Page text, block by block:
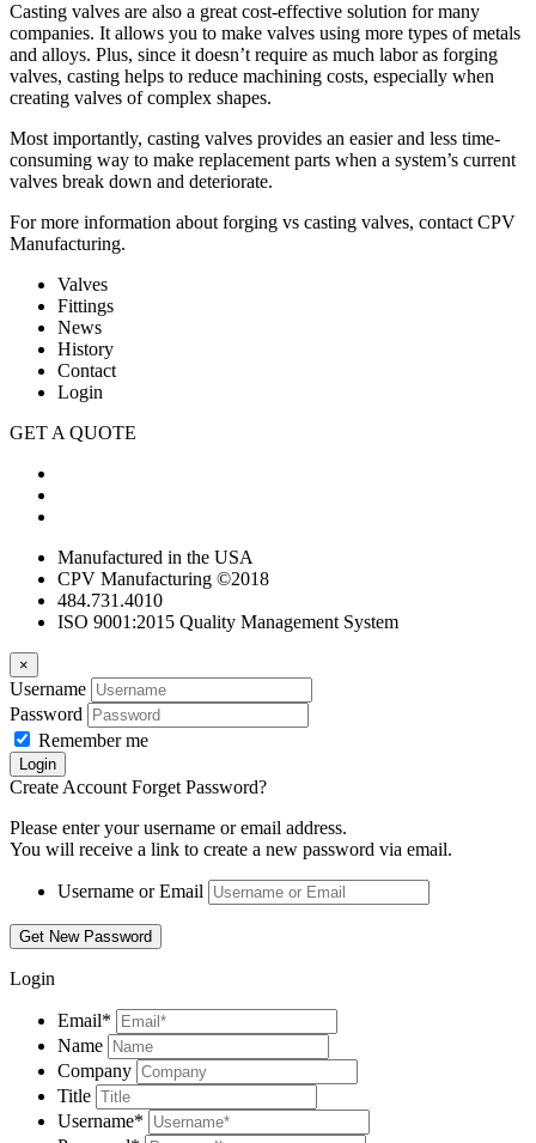
Casting valves are also a great cost-effective solution for many
companies. It allows you to make valves using more types of metals
and alloys. Plus, since it doesn’t require as much labor as forging
valves, casting helps to reduce machining costs, especially when
creating valves of complex shapes.
Most importantly, casting valves provides an easier and less time-
consuming way to make replacement parts when a system’s current
valves break down and deteriorate.
For more information about forging vs casting valves, contact CPV
Manufacturing.
Valves
Fittings
News
History
Contact
Login
GET A QUOTE
Manufactured in the USA
CPV Manufacturing ©2018
484.731.4010
ISO 9001:2015 Quality Management System
×
Username
Password
Remember me
Create Account Forget Password?
Please enter your username or email address.
You will receive a link to create a new password via email.
Username or Email
Login
Email*
Name
Company
Title
Username*